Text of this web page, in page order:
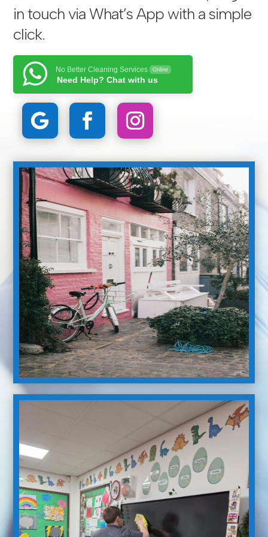
in touch via What’s App with a simple
click.
No Better Cleaning Services Online
Need Help? Chat with us